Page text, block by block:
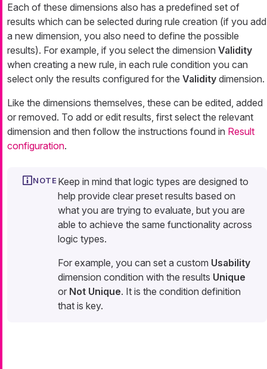
Each of these dimensions also has a predefined set of
results which can be selected during rule creation (if you add
a new dimension, you also need to define the possible
results). For example, if you select the dimension Validity
when creating a new rule, in each rule condition you can
select only the results configured for the Validity dimension.
Like the dimensions themselves, these can be edited, added
or removed. To add or edit results, first select the relevant
dimension and then follow the instructions found in Result
configuration.
Keep in mind that logic types are designed to
help provide clear preset results based on
what you are trying to evaluate, but you are
able to achieve the same functionality across
logic types.
For example, you can set a custom Usability
dimension condition with the results Unique
or Not Unique. It is the condition definition
that is key.